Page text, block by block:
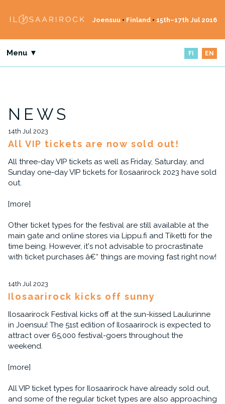
Joensuu • Finland • 15th–17th Jul 2016
Menu ▼ FI EN
NEWS
14th Jul 2023
All VIP tickets are now sold out!
All three-day VIP tickets as well as Friday, Saturday, and
Sunday one-day VIP tickets for Ilosaarirock 2023 have sold
out.
[more]
Other ticket types for the festival are still available at the
main gate and online stores via Lippu.fi and Tiketti for the
time being. However, it's not advisable to procrastinate
with ticket purchases â€“ things are moving fast right now!
14th Jul 2023
Ilosaarirock kicks off sunny
Ilosaarirock Festival kicks off at the sun-kissed Laulurinne
in Joensuu! The 51st edition of Ilosaarirock is expected to
attract over 65,000 festival-goers throughout the
weekend.
[more]
All VIP ticket types for Ilosaarirock have already sold out,
and some of the regular ticket types are also approaching